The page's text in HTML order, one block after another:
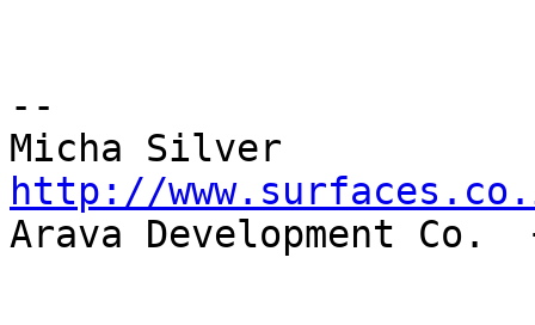
--
http://
Arava Development Co.